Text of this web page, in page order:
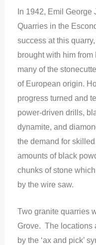
In 1942, Emil
Quarries in the
success at this
brought with him
many of the
of European origin.
progress turned and
power-driven drills,
dynamite, and
the demand for
amounts of black
chunks of stone
by the wire saw.
Two granite quarries
Grove. The locations
by the ‘ax and pick’